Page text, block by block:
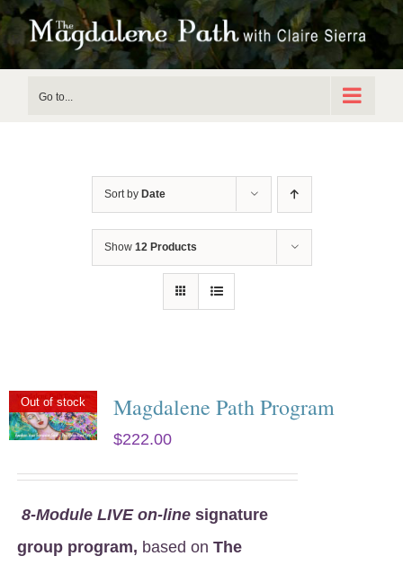
Skip
to
Go to...
Sort by Date
Show 12 Products
Out of stock Magdalene Path Program
$222.00
8-Module LIVE on-line signature
group program, based on The